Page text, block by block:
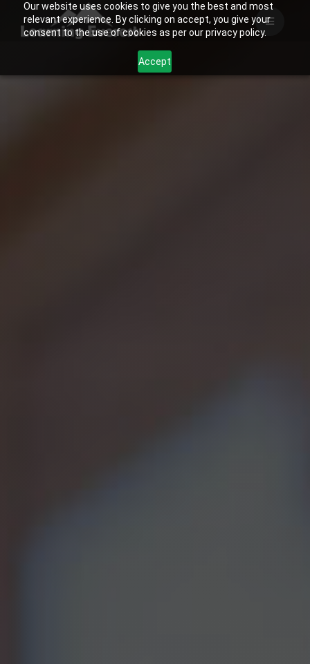
Our website uses cookies to give you the best and most
relevant experience. By clicking on accept, you give your
consent to the use of cookies as per our privacy policy.
Accept
Skip